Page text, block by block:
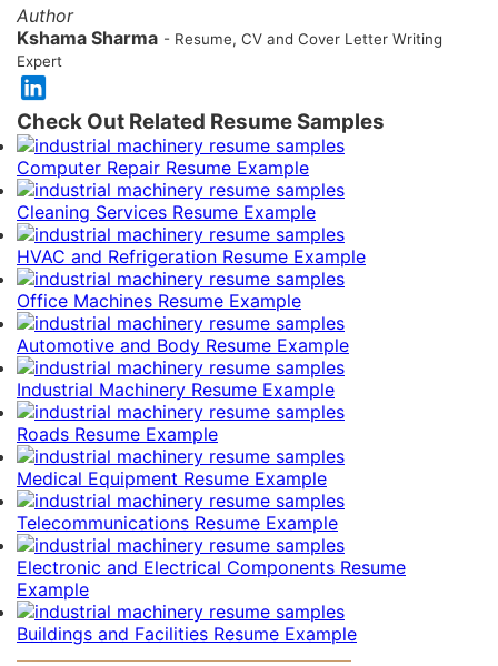
Author
Kshama Sharma - Resume, CV and Cover Letter Writing
Expert
Check Out Related Resume Samples
Computer Repair Resume Example
Cleaning Services Resume Example
HVAC and Refrigeration Resume Example
Office Machines Resume Example
Automotive and Body Resume Example
Industrial Machinery Resume Example
Roads Resume Example
Medical Equipment Resume Example
Telecommunications Resume Example
Electronic and Electrical Components Resume
Example
Buildings and Facilities Resume Example